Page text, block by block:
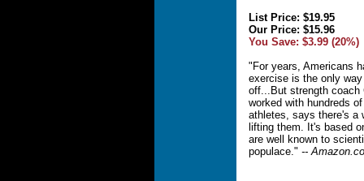
List Price: $19.95
Our Price: $15.96
You Save: $3.99 (20%)
"For years, Americans
exercise is the only
off...But strength coach
worked with hundreds
athletes, says there's a
lifting them. It's based
are well known to
populace." --